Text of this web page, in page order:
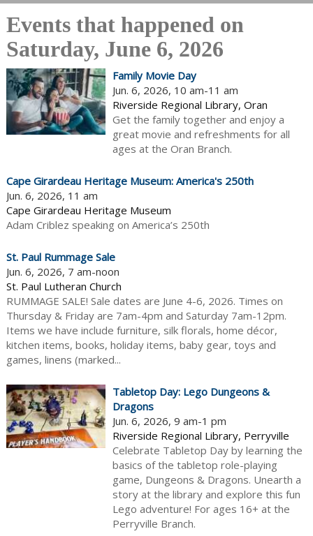
Events that happened on
Saturday, June 6, 2026
Family Movie Day
Jun. 6, 2026, 10 am-11 am
Riverside Regional Library, Oran
Get the family together and enjoy a
great movie and refreshments for all
ages at the Oran Branch.
Cape Girardeau Heritage Museum: America's 250th
Jun. 6, 2026, 11 am
Cape Girardeau Heritage Museum
Adam Criblez speaking on America’s 250th
St. Paul Rummage Sale
Jun. 6, 2026, 7 am-noon
St. Paul Lutheran Church
RUMMAGE SALE! Sale dates are June 4-6, 2026. Times on
Thursday & Friday are 7am-4pm and Saturday 7am-12pm.
Items we have include furniture, silk florals, home décor,
kitchen items, books, holiday items, baby gear, toys and
games, linens (marked...
Tabletop Day: Lego Dungeons &
Dragons
Jun. 6, 2026, 9 am-1 pm
Riverside Regional Library, Perryville
Celebrate Tabletop Day by learning the
basics of the tabletop role-playing
game, Dungeons & Dragons. Unearth a
story at the library and explore this fun
Lego adventure! For ages 16+ at the
Perryville Branch.